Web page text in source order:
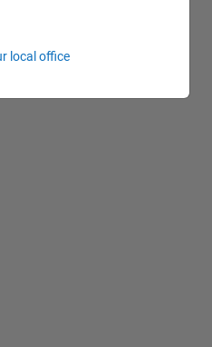
local office